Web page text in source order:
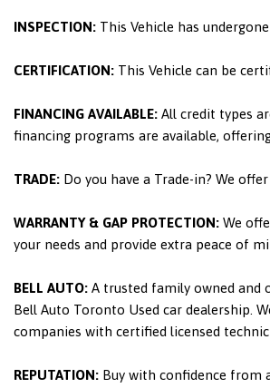
INSPECTION: This Vehicle has
CERTIFICATION: This Vehicle can be
FINANCING AVAILABLE: All credit types
financing programs are available,
TRADE: Do you have a Trade-in? We
WARRANTY & GAP PROTECTION: We
your needs and provide extra peace of
BELL AUTO: A trusted family owned and
Bell Auto Toronto Used car dealership.
companies with certified licensed
REPUTATION: Buy with confidence from